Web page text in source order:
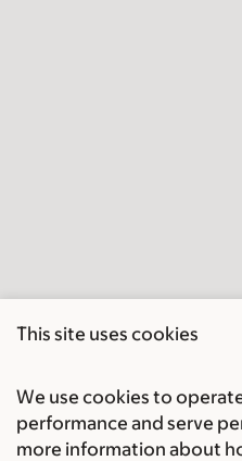
This site uses cookies
We use cookies to
performance and serve
more information about